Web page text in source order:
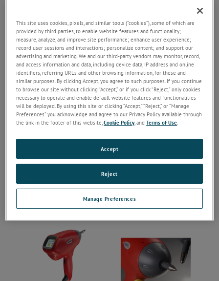
nThis site uses cookies, pixels, and similar tools (“cookies”), some of which are
provided by third parties, to enable website features and functionality;
measure, analyze, and improve site performance; enhance user experience;
record user sessions and interactions; personalize content; and support our
advertising and marketing. We and our third-party vendors may monitor, record,
and access information and data, including device data, IP address and online
identifiers, referring URLs and other browsing information, for these and
similar purposes. By clicking Accept, you agree to such purposes. If you continue
to browse our site without clicking “Accept,” or if you click “Reject,” only cookies
necessary to operate and enable default website features and functionalities
will be deployed. By using this site or clicking “Accept,” “Reject,” or “Manage
Preferences” you acknowledge and agree to our Privacy Policy available through
the link in the footer of this website,Cookie Policy, andTerms of Use
Manage Preferences
Reject
Accept